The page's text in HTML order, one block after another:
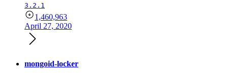
3.2.1
1,460,963
April 27, 2020
mongoid-locker